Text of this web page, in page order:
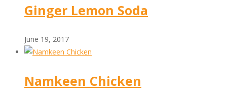
Ginger Lemon Soda
June 19, 2017
Namkeen Chicken